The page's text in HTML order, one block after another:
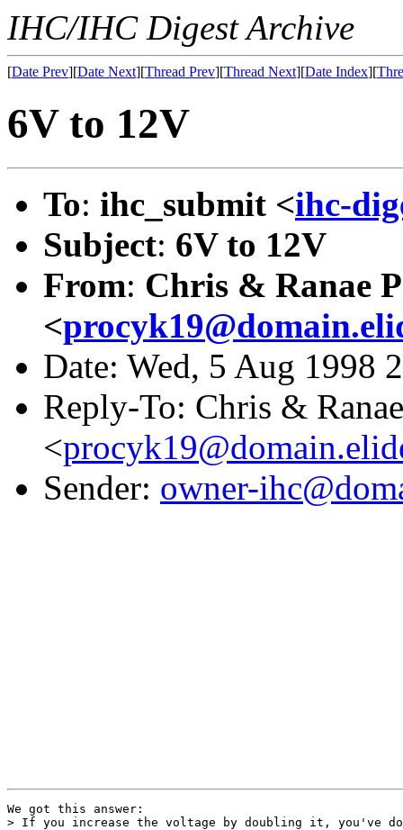
IHC/IHC Digest Archive
[Date Prev][Date Next][Thread Prev][Thread Next][Date Index][
6V to 12V
To: ihc_submit <ihc-
Subject: 6V to 12V
From: Chris & Ranae
<
Date: Wed, 5 Aug 1998
Reply-To: Chris &
<
Sender: owner-
We got this answer:
> If you increase the voltage by doubling it, you've